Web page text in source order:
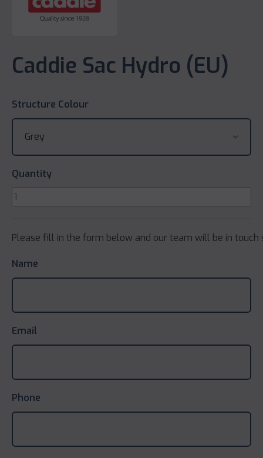
Caddie Sac Hydro (EU)
Structure Colour
Quantity
Please fill in the form below and our team will be in touch
Name
Email
Phone